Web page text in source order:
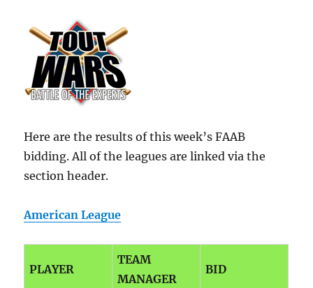
Here are the results of this week’s FAAB
bidding. All of the leagues are linked via the
section header.
American League
PLAYER
TEAM
MANAGER
BID